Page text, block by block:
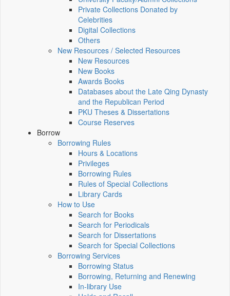
Private Collections Donated by
Celebrities
Digital Collections
Others
New Resources / Selected Resources
New Resources
New Books
Awards Books
Databases about the Late Qing Dynasty
and the Republican Period
PKU Theses & Dissertations
Course Reserves
Borrow
Borrowing Rules
Hours & Locations
Privileges
Borrowing Rules
Rules of Special Collections
Library Cards
How to Use
Search for Books
Search for Periodicals
Search for Dissertations
Search for Special Collections
Borrowing Services
Borrowing Status
Borrowing, Returning and Renewing
In-library Use